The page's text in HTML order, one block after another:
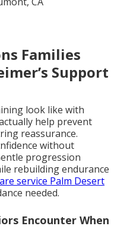
Families
Support
look like with
help prevent
reassurance.
without
progression
rebuilding endurance
service Palm Desert
needed.
Encounter When